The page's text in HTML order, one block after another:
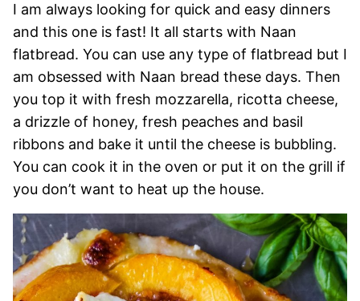
I am always looking for quick and easy dinners
and this one is fast! It all starts with Naan
flatbread. You can use any type of flatbread but I
am obsessed with Naan bread these days. Then
you top it with fresh mozzarella, ricotta cheese,
a drizzle of honey, fresh peaches and basil
ribbons and bake it until the cheese is bubbling.
You can cook it in the oven or put it on the grill if
you don’t want to heat up the house.